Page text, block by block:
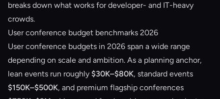
breaks down what works for developer- and IT-heavy
crowds.
User conference budget benchmarks 2026
User conference budgets in 2026 span a wide range
depending on scale and ambition. As a planning anchor,
lean events run roughly $30K–$80K, standard events
$150K–$500K, and premium flagship conferences